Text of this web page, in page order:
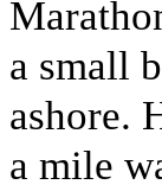
a small
ashore.
a mile